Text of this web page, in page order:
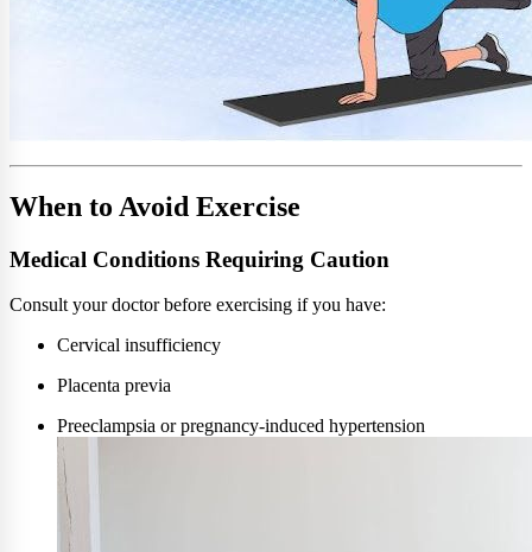
When to Avoid Exercise
Medical Conditions Requiring Caution
Consult your doctor before exercising if you have:
Cervical insufficiency
Placenta previa
Preeclampsia or pregnancy-induced hypertension